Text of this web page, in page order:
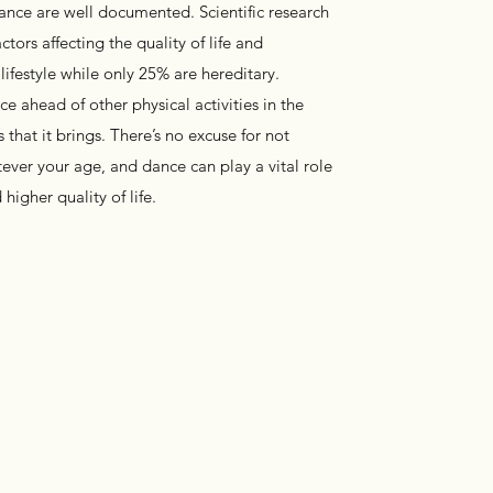
are well documented. Scientific research
affecting the quality of life and
while only 25% are hereditary.
ahead of other physical activities in the
it brings. There’s no excuse for not
your age, and dance can play a vital role
higher quality of life.